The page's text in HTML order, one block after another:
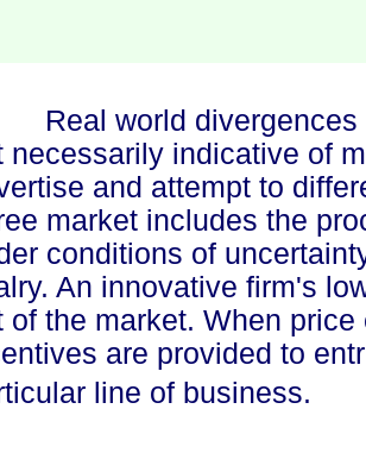
world divergences
necessarily indicative of
and attempt to
market includes the
conditions of
An innovative firm's
of the market. When
are provided to
line of business.